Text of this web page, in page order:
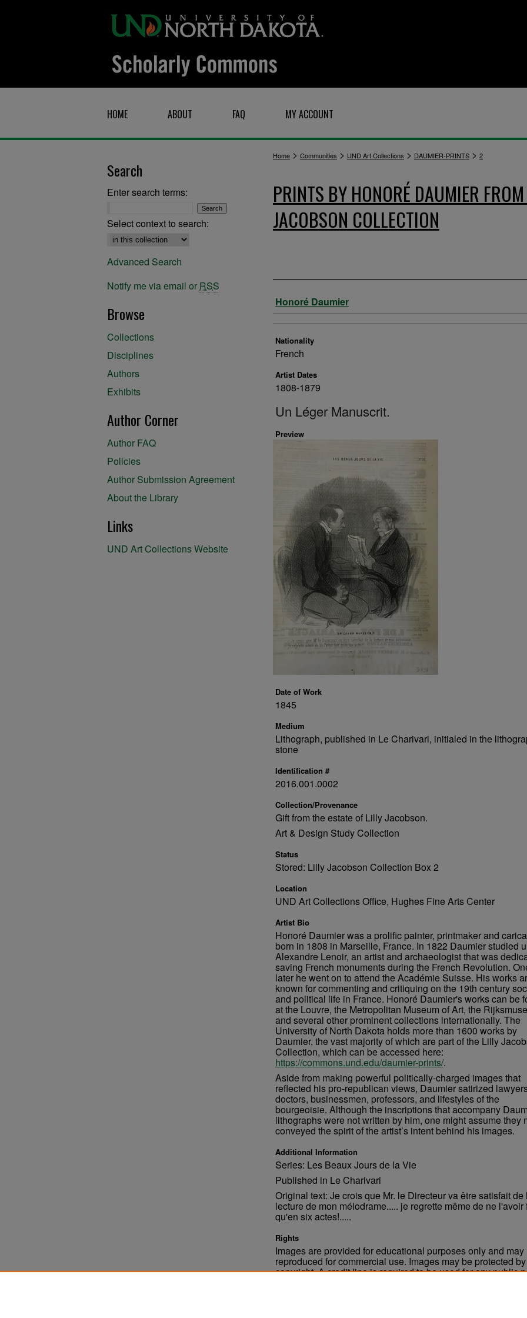
HOME ABOUT FAQ MY ACCOUNT
Home > Communities > UND Art Collections > DAUMIER-PRINTS > 2
PRINTS BY HONORÉ DAUMIER
JACOBSON COLLECTION
Artist
Honoré Daumier
Nationality
French
Artist Dates
1808-1879
Un Léger Manuscrit.
Preview
Date of Work
1845
Medium
Lithograph, published in Le Charivari, initialed in the
stone
Identification #
2016.001.0002
Collection/Provenance
Gift from the estate of Lilly Jacobson.
Art & Design Study Collection
Status
Stored: Lilly Jacobson Collection Box 2
Location
UND Art Collections Office, Hughes Fine Arts Center
Artist Bio
Honoré Daumier was a prolific painter, printmaker and
born in 1808 in Marseille, France. In 1822 Daumier studied
Alexandre Lenoir, an artist and archaeologist that was
saving French monuments during the French Revolution.
later he went on to attend the Académie Suisse. His works
known for commenting and critiquing on the 19th century
and political life in France. Honoré Daumier's works can be
at the Louvre, the Metropolitan Museum of Art, the
and several other prominent collections internationally. The
University of North Dakota holds more than 1600 works by
Daumier, the vast majority of which are part of the Lilly
Collection, which can be accessed here:
https://commons.und.edu/daumier-prints/.
Aside from making powerful politically-charged images that
reflected his pro-republican views, Daumier satirized
doctors, businessmen, professors, and lifestyles of the
bourgeoisie. Although the inscriptions that accompany
lithographs were not written by him, one might assume they
conveyed the spirit of the artist’s intent behind his images.
Additional Information
Series: Les Beaux Jours de la Vie
Published in Le Charivari
Original text: Je crois que Mr. le Directeur va être satisfait de
lecture de mon mélodrame..... je regrette même de ne l'avoir
qu'en six actes!.....
Rights
Images are provided for educational purposes only and may
reproduced for commercial use. Images may be protected
copyright. A credit line is required to be used for any public
Search
Enter search terms:
Select context to search:
Advanced Search
Notify me via email or RSS
Browse
Collections
Disciplines
Authors
Exhibits
Author Corner
Author FAQ
Policies
Author Submission Agreement
About the Library
Links
UND Art Collections Website